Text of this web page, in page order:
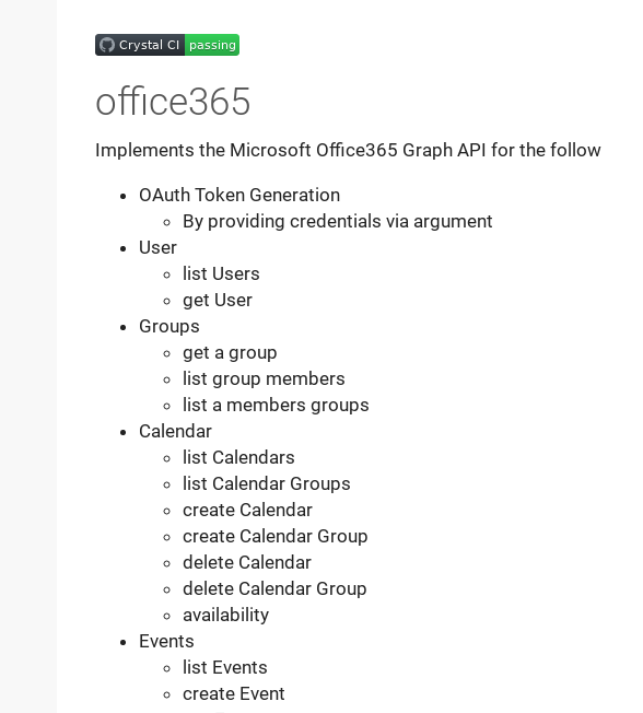
office365
Implements the Microsoft Office365 Graph API for the follow
OAuth Token Generation
By providing credentials via argument
User
list Users
get User
Groups
get a group
list group members
list a members groups
Calendar
list Calendars
list Calendar Groups
create Calendar
create Calendar Group
delete Calendar
delete Calendar Group
availability
Events
list Events
create Event